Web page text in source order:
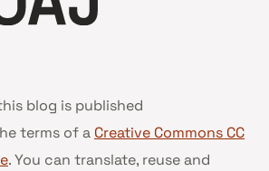
blog is published
terms of a Creative Commons CC
. You can translate, reuse and